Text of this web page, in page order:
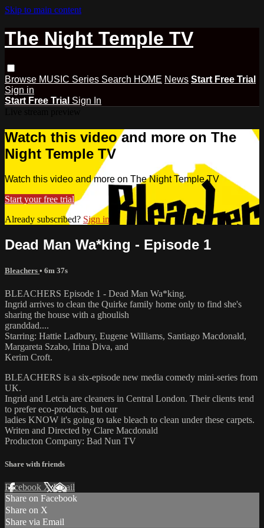
Skip to main content
The Night Temple TV
Browse MUSIC Series Search HOME News Start Free Trial
Sign in
Start Free Trial Sign In
Watch this video and more on The
Night Temple TV
Watch this video and more on The Night Temple TV
Start your free trial
Already subscribed? Sign in
Dead Man Wa*king - Episode 1
Bleachers • 6m 37s
BLEACHERS Episode 1 - Dead Man Wa*king.
Ingrid arrives to clean the Quirke family home only to find she's
sharing the house with a ghoulish
granddad....
Starring: Hattie Ladbury, Eugene Williams, Santiago Macdonald,
Margareta Szabo, Irina Diva, and
Kerim Croft.
BLEACHERS is a six-episode new media comedy mini-series from
UK.
Ingrid and Letcia are cleaners in Central London. Their clients tend
to prefer eco-products, but our
ladies KNOW it's going to take bleach to clean under these carpets.
Writen and Directed by Clare Macdonald
Producton Company: Bad Nun TV
Share with friends
Facebook XEmail
Share on Facebook
Share on X
Share via Email